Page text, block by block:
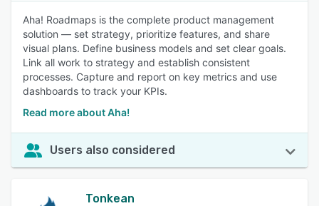
Aha! Roadmaps is the complete product management
solution — set strategy, prioritize features, and share
visual plans. Define business models and set clear goals.
Link all work to strategy and establish consistent
processes. Capture and report on key metrics and use
dashboards to track your KPIs.
Read more about Aha!
Users also considered
Tonkean